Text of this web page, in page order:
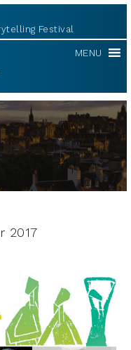
Festival
MENU
2017